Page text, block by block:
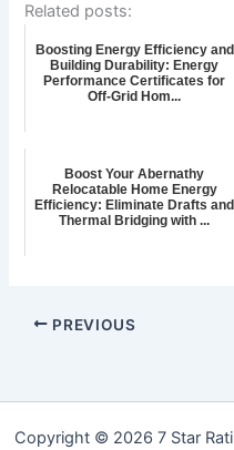
Related posts:
Boosting Energy Efficiency and
Building Durability: Energy
Performance Certificates for
Off-Grid Hom...
Boost Your Abernathy
Relocatable Home Energy
Efficiency: Eliminate Drafts and
Thermal Bridging with ...
PREVIOUS
Copyright © 2026 7 Star